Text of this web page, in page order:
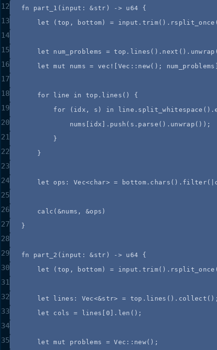
12 fn part_1 ( input : &str) -> u64 {
13 let ( top , bottom ) = input . trim() . rsplit_once
14
15
let num_problems = top . lines () . next () . unwrap
16 let mut nums = vec! [Vec :: new(); num_problems
17
18
for line in top . lines () {
19 for ( idx , s ) in line . split_whitespace () .
20 nums idx . push ( s . parse () . unwrap ());
21 }
22 }
23
24
let ops : Vec<char> = bottom. chars () . filter(
25
26
calc ( &nums , &ops )
27 }
28
29
fn part_2 ( input : &str) -> u64 {
30 let ( top , bottom ) = input . trim() . rsplit_once
31
32
let lines : Vec<&str> = top . lines () . collect
33 let cols = lines 0 . len ();
34
35
let mut problems = Vec :: new();